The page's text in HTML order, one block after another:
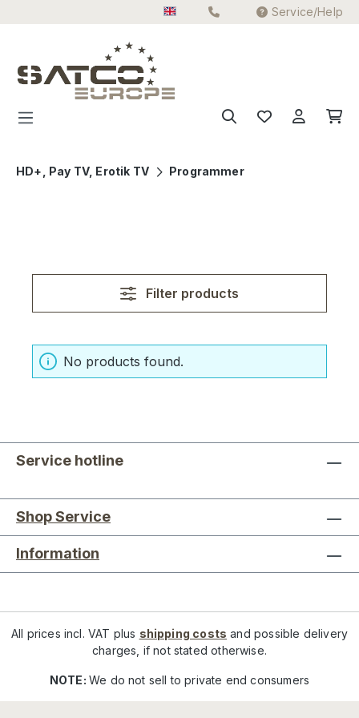
Service/Help
HD+, Pay TV, Erotik TV Programmer
Filter products
No products found.
Service hotline
Shop Service
Information
All prices incl. VAT plus shipping costs and possible delivery
charges, if not stated otherwise.
NOTE:We do not sell to private end consumers